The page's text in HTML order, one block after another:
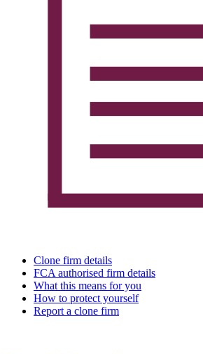
Clone firm details
FCA authorised firm details
What this means for you
How to protect yourself
Report a clone firm